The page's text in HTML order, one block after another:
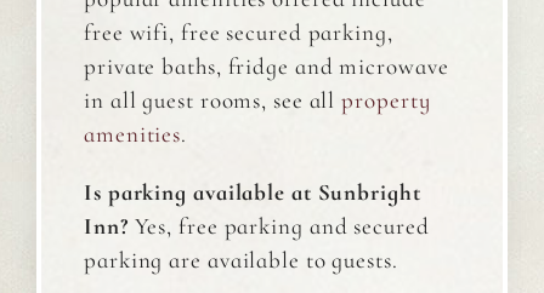
free wifi, free secured parking,
private baths, fridge and microwave
in all guest rooms, see allproperty
amenities.
Is parking available at Sunbright
Inn? Yes, free parking and secured
parking are available to guests.